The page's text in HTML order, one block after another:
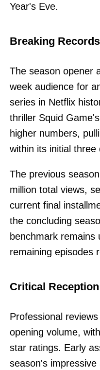
Year's Eve.
Breaking
The season opener
week audience for
series in Netflix
thriller Squid
higher numbers,
within its initial three
The previous
million total views,
current final
the concluding
benchmark remains
remaining episodes
Critical
Professional
opening volume,
star ratings. Early
season's impressive